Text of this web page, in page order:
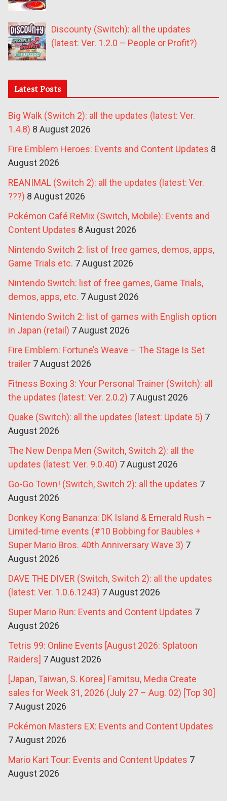
Discounty (Switch): all the updates
(latest: Ver. 1.2.0 – People or Profit?)
Latest Posts
Big Walk (Switch 2): all the updates (latest: Ver.
1.4.8) 8 August 2026
Fire Emblem Heroes: Events and Content Updates 8
August 2026
REANIMAL (Switch 2): all the updates (latest: Ver.
???) 8 August 2026
Pokémon Café ReMix (Switch, Mobile): Events and
Content Updates 8 August 2026
Nintendo Switch 2: list of free games, demos, apps,
Game Trials etc. 7 August 2026
Nintendo Switch: list of free games, Game Trials,
demos, apps, etc. 7 August 2026
Nintendo Switch 2: list of games with English option
in Japan (retail) 7 August 2026
Fire Emblem: Fortune’s Weave – The Stage Is Set
trailer 7 August 2026
Fitness Boxing 3: Your Personal Trainer (Switch): all
the updates (latest: Ver. 2.0.2) 7 August 2026
Quake (Switch): all the updates (latest: Update 5) 7
August 2026
The New Denpa Men (Switch, Switch 2): all the
updates (latest: Ver. 9.0.40) 7 August 2026
Go-Go Town! (Switch, Switch 2): all the updates 7
August 2026
Donkey Kong Bananza: DK Island & Emerald Rush –
Limited-time events (#10 Bobbing for Baubles +
Super Mario Bros. 40th Anniversary Wave 3) 7
August 2026
DAVE THE DIVER (Switch, Switch 2): all the updates
(latest: Ver. 1.0.6.1243) 7 August 2026
Super Mario Run: Events and Content Updates 7
August 2026
Tetris 99: Online Events [August 2026: Splatoon
Raiders] 7 August 2026
[Japan, Taiwan, S. Korea] Famitsu, Media Create
sales for Week 31, 2026 (July 27 – Aug. 02) [Top 30]
7 August 2026
Pokémon Masters EX: Events and Content Updates
7 August 2026
Mario Kart Tour: Events and Content Updates 7
August 2026